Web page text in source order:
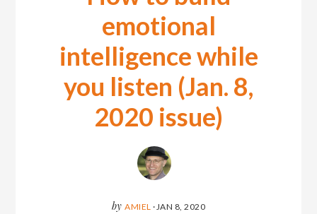
emotional
intelligence while
you listen (Jan. 8,
2020 issue)
by AMIEL · JAN 8, 2020